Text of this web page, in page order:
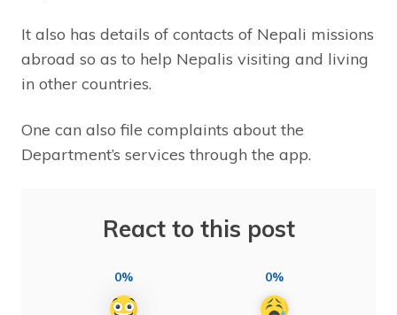
It also has details of contacts of Nepali missions
abroad so as to help Nepalis visiting and living
in other countries.
One can also file complaints about the
Department’s services through the app.
React to this post
0% 0%